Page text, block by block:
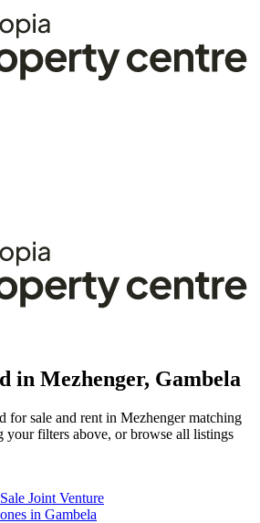
in Mezhenger, Gambela
for sale and rent in Mezhenger matching
your filters above, or browse all listings
Joint Venture
in Gambela